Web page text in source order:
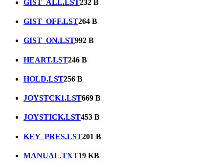
GIST_ALL.LST232 B
GIST_OFF.LST264 B
GIST_ON.LST992 B
HEART.LST246 B
HOLD.LST256 B
JOYSTCK1.LST669 B
JOYSTICK.LST453 B
KEY_PRES.LST201 B
MANUAL.TXT19 KB